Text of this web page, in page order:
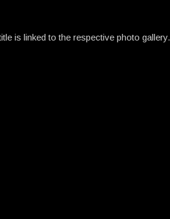
is linked to the respective photo gallery.